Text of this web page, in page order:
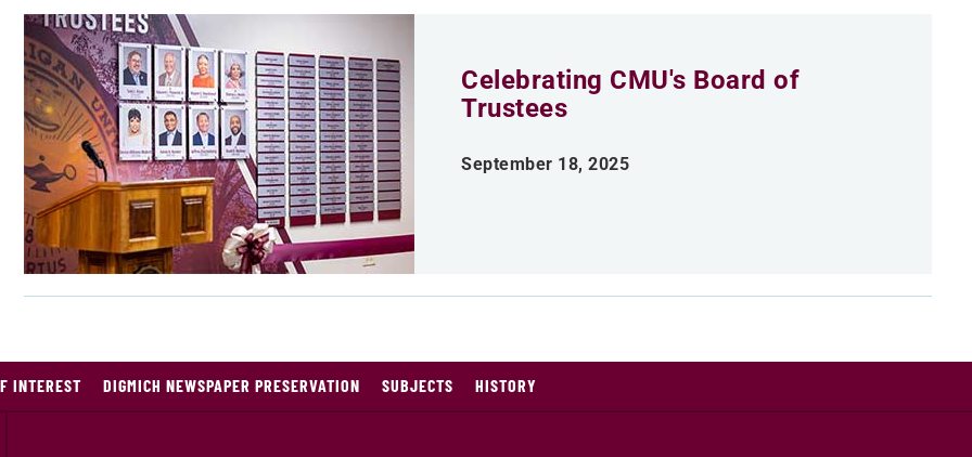
Celebrating CMU's Board of
Trustees
September 18, 2025
INTEREST DIGMICH NEWSPAPER PRESERVATION SUBJECTS HISTORY